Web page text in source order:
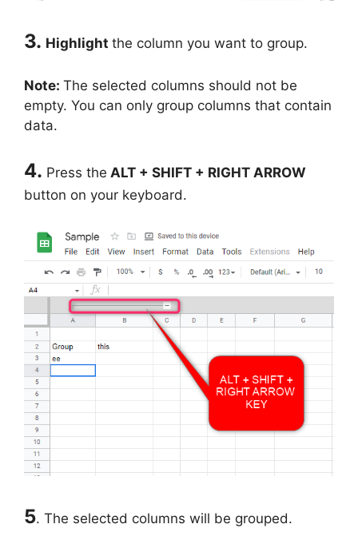
3. Highlight the column you want to group.
Note: The selected columns should not be
empty. You can only group columns that contain
data.
4. Press the ALT + SHIFT + RIGHT ARROW
button on your keyboard.
5. The selected columns will be grouped.